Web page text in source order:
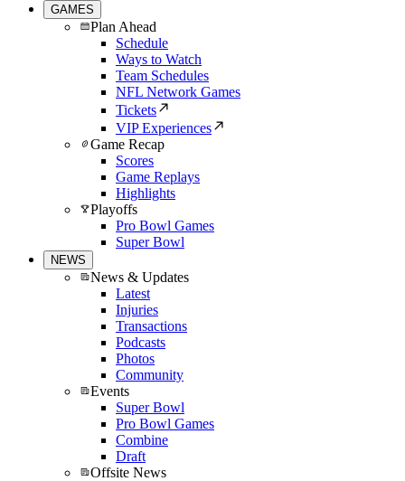
GAMES
Plan Ahead
Schedule
Ways to Watch
Team Schedules
NFL Network Games
Tickets
VIP Experiences
Game Recap
Scores
Game Replays
Highlights
Playoffs
Pro Bowl Games
Super Bowl
NEWS
News & Updates
Latest
Injuries
Transactions
Podcasts
Photos
Community
Events
Super Bowl
Pro Bowl Games
Combine
Draft
Offsite News